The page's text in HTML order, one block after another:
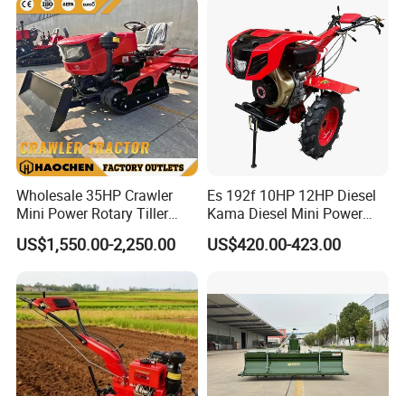
Diesel
Wholesale 35HP Crawler
Mini Power Rotary Tiller
Machine Farm Mini AG
Tractor with CE/EPA
US$1,550.00-2,250.00
Es 192f 10HP 12HP Diesel
Kama Diesel Mini Power
Tiller Agriculture
Motoculteur Farm Hand
Rotary Tiller Mini Tractor
US$420.00-423.00